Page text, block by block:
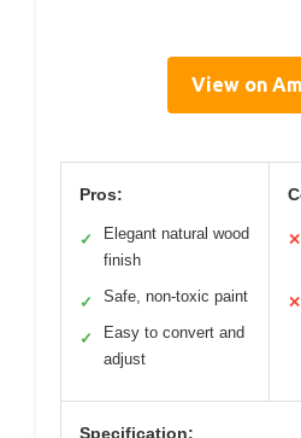
View on
Pros:
✓
Elegant natural wood
finish
✓ Safe, non-toxic paint
✓
Easy to convert and
adjust
✕
✕
Specification: